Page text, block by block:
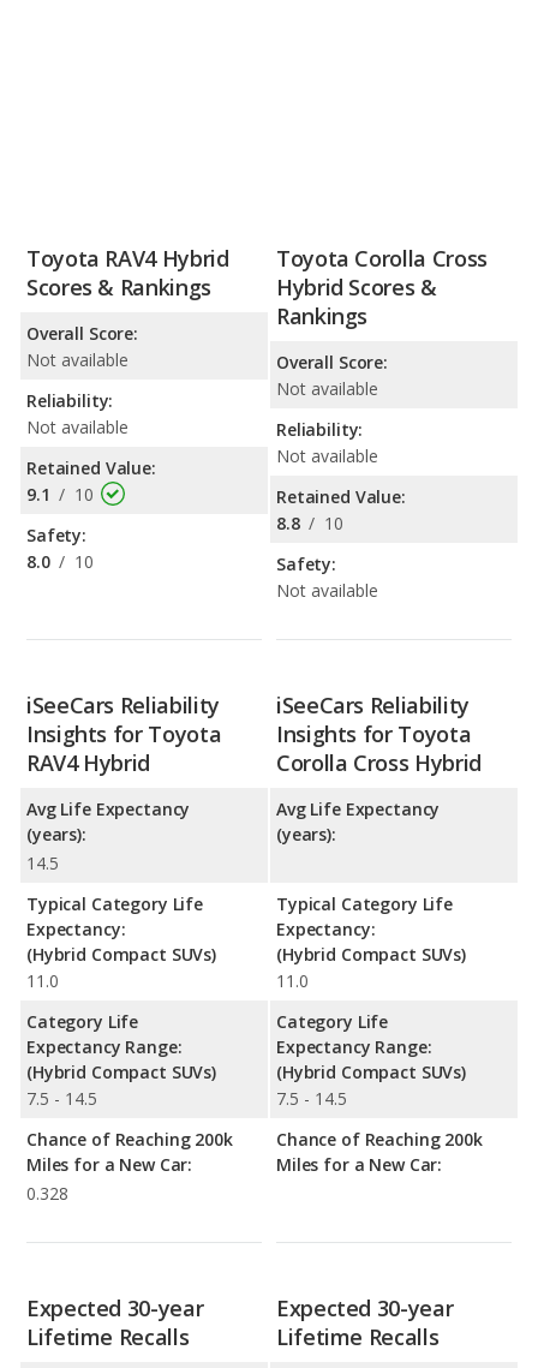
Toyota RAV4 Hybrid
Scores & Rankings
Overall Score:
Not available
Reliability:
Not available
Retained Value:
9.1 / 10
Safety:
8.0 / 10
Toyota Corolla Cross
Hybrid Scores &
Rankings
Overall Score:
Not available
Reliability:
Not available
Retained Value:
8.8 / 10
Safety:
Not available
iSeeCars Reliability
Insights for Toyota
RAV4 Hybrid
Avg Life Expectancy
(years):
14.5
Typical Category Life
Expectancy:
(Hybrid Compact SUVs)
11.0
Category Life
Expectancy Range:
(Hybrid Compact SUVs)
7.5 - 14.5
Chance of Reaching 200k
Miles for a New Car:
0.328
iSeeCars Reliability
Insights for Toyota
Corolla Cross Hybrid
Avg Life Expectancy
(years):
Typical Category Life
Expectancy:
(Hybrid Compact SUVs)
11.0
Category Life
Expectancy Range:
(Hybrid Compact SUVs)
7.5 - 14.5
Chance of Reaching 200k
Miles for a New Car:
Expected 30-year
Lifetime Recalls
Expected 30-year
Lifetime Recalls